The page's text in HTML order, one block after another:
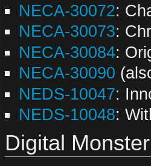
NECA-30072:
NECA-30073:
NECA-30084:
NECA-30090
NEDS-10047:
NEDS-10048:
Digital